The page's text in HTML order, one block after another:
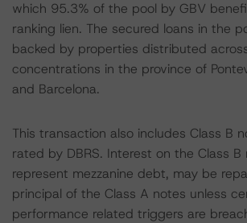
which 95.3% of the pool by GBV
ranking lien. The secured loans in the
backed by properties distributed
concentrations in the province of
and Barcelona.
This transaction also includes Class B
rated by DBRS. Interest on the Class B
represent mezzanine debt, may be
principal of the Class A notes unless
performance related triggers are